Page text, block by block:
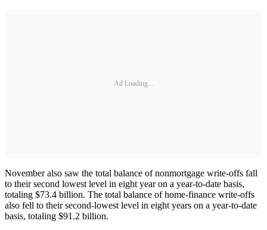
Ad Loading...
November also saw the total balance of nonmortgage write-offs fall
to their second lowest level in eight year on a year-to-date basis,
totaling $73.4 billion. The total balance of home-finance write-offs
also fell to their second-lowest level in eight years on a year-to-date
basis, totaling $91.2 billion.